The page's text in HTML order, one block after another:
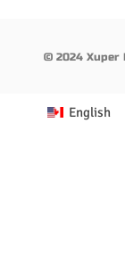
© 2024 Xuper
English